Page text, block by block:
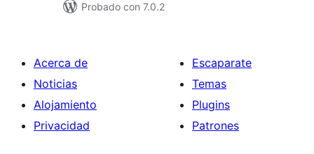
Probado con 7.0.2
Acerca de
Noticias
Alojamiento
Privacidad
Escaparate
Temas
Plugins
Patrones